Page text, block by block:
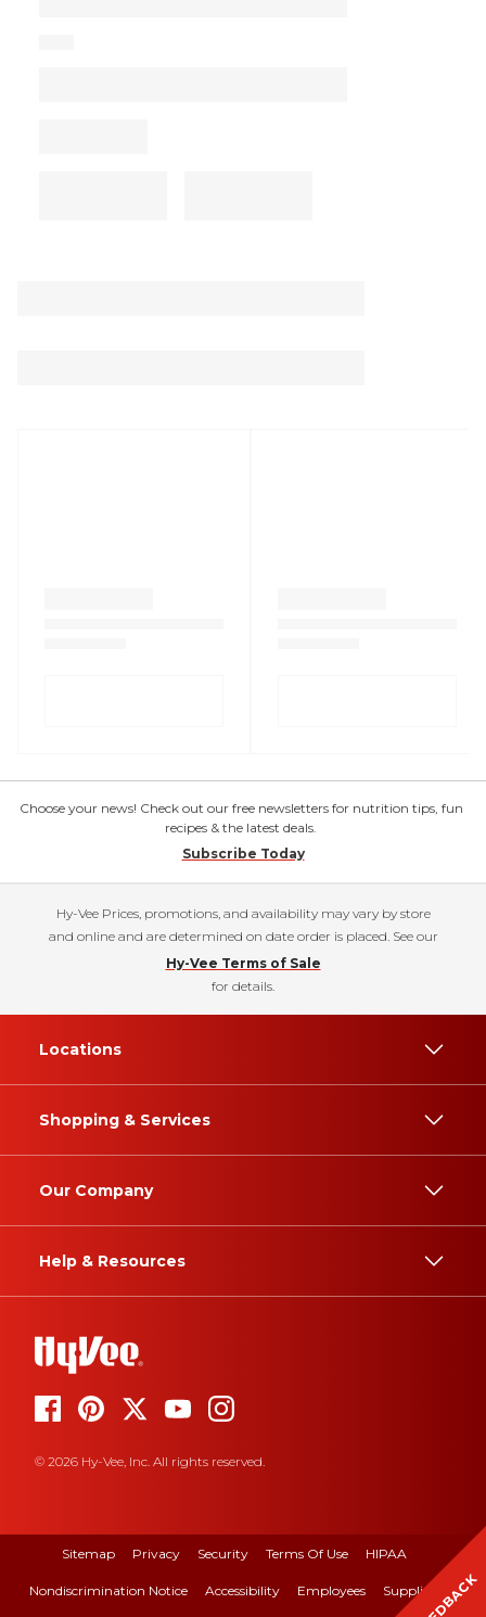
Choose your news! Check out our free newsletters for nutrition tips, fun
recipes & the latest deals.
Subscribe Today
Hy-Vee Prices, promotions, and availability may vary by store
and online and are determined on date order is placed. See our
Hy-Vee Terms of Sale
for details.
Locations
Shopping & Services
Our Company
Help & Resources
© 2026 Hy-Vee, Inc. All rights reserved.
Sitemap Privacy Security Terms Of Use HIPAA
Nondiscrimination Notice Accessibility Employees Suppliers